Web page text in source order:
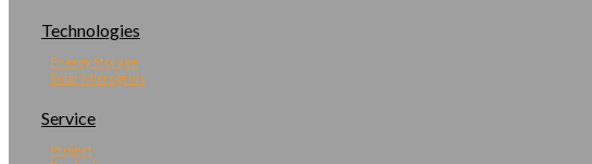
Technologies
Energy Storage
Solar Microgrids
Service
Project